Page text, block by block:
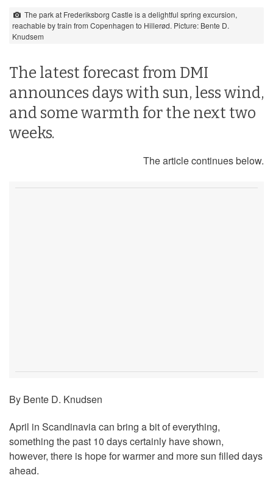
The park at Frederiksborg Castle is a delightful spring excursion,
reachable by train from Copenhagen to Hillerød. Picture: Bente D.
Knudsem
The latest forecast from DMI
announces days with sun, less wind,
and some warmth for the next two
weeks.
The article continues below.
By Bente D. Knudsen
April in Scandinavia can bring a bit of everything,
something the past 10 days certainly have shown,
however, there is hope for warmer and more sun filled days
ahead.